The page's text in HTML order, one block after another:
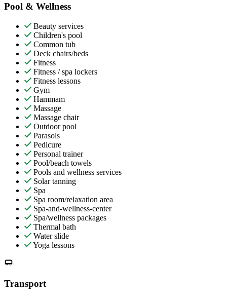
Pool & Wellness
Beauty services
Children's pool
Common tub
Deck chairs/beds
Fitness
Fitness / spa lockers
Fitness lessons
Gym
Hammam
Massage
Massage chair
Outdoor pool
Parasols
Pedicure
Personal trainer
Pool/beach towels
Pools and wellness services
Solar tanning
Spa
Spa room/relaxation area
Spa-and-wellness-center
Spa/wellness packages
Thermal bath
Water slide
Yoga lessons
Transport